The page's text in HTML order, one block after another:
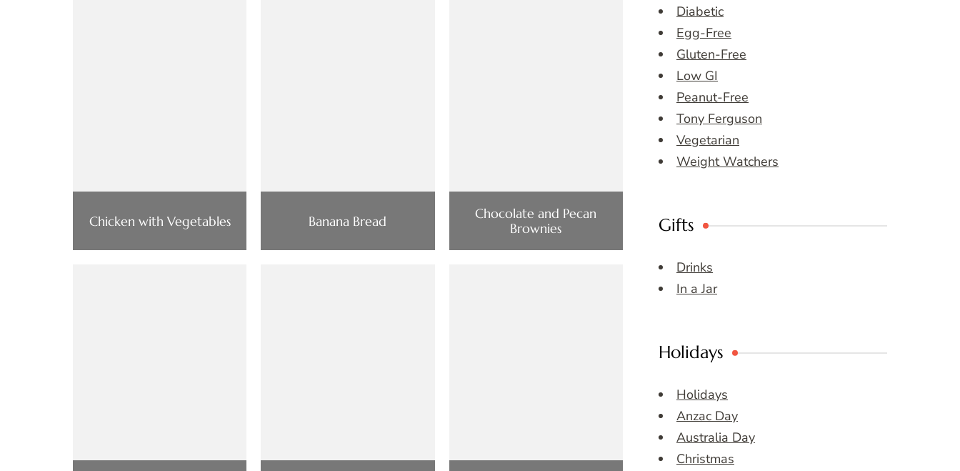
Chicken with Vegetables Banana Bread
Chocolate and Pecan
Brownies
Diabetic
Egg-Free
Gluten-Free
Low GI
Peanut-Free
Tony Ferguson
Vegetarian
Weight Watchers
Gifts
Drinks
In a Jar
Holidays
Holidays
Anzac Day
Australia Day
Christmas